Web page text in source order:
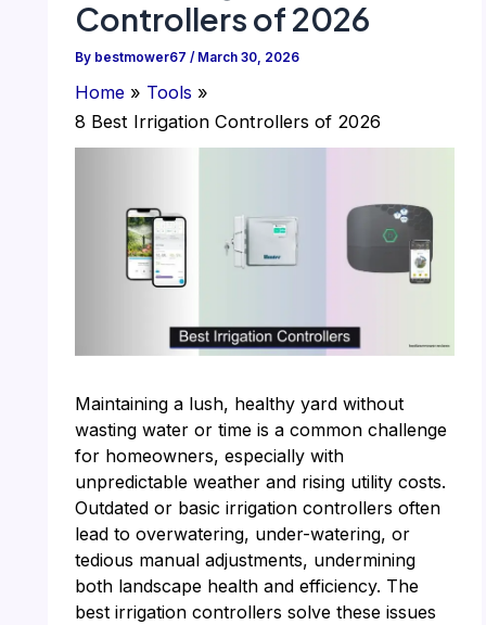
Controllers of 2026
By bestmower67 / March 30, 2026
Home
Tools
8 Best Irrigation Controllers of 2026
Maintaining a lush, healthy yard without
wasting water or time is a common challenge
for homeowners, especially with
unpredictable weather and rising utility costs.
Outdated or basic irrigation controllers often
lead to overwatering, under-watering, or
tedious manual adjustments, undermining
both landscape health and efficiency. The
best irrigation controllers solve these issues